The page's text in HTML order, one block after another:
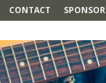
CONTACT SPONSOR